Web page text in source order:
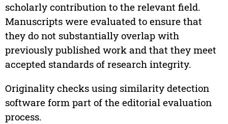
scholarly contribution to the relevant field.
Manuscripts were evaluated to ensure that
they do not substantially overlap with
previously published work and that they meet
accepted standards of research integrity.
Originality checks using similarity detection
software form part of the editorial evaluation
process.